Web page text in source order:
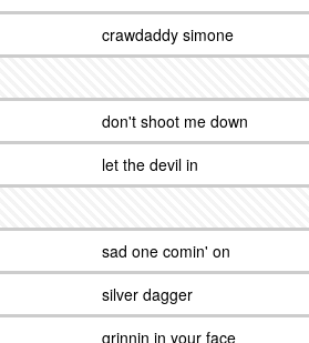
crawdaddy simone
don't shoot me down
let the devil in
sad one comin' on
silver dagger
grinnin in your face